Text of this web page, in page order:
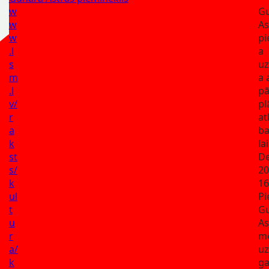
w
w
w
.l
s
m
.l
v/
r
a
k
st
s/
k
ul
t
u
r
a/
k
a
a